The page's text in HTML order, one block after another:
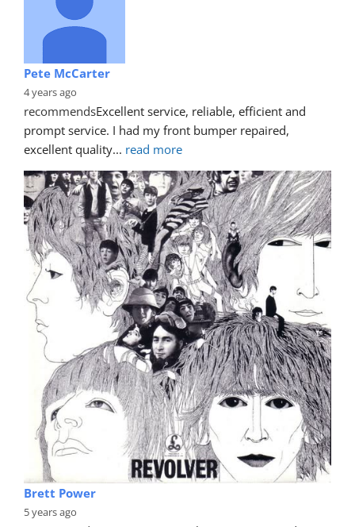
Pete McCarter
4 years ago
recommendsExcellent service, reliable, efficient and
prompt service. I had my front bumper repaired,
excellent quality... read more
Brett Power
5 years ago